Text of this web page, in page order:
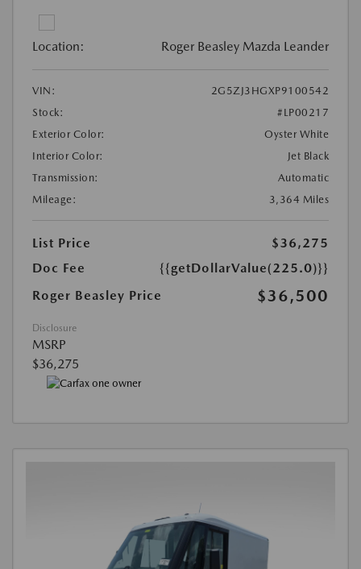
Location: Roger Beasley Mazda Leander
VIN:
2G5ZJ3HGXP9100542
Stock:
#LP00217
Exterior Color:
Oyster White
Interior Color:
Jet Black
Transmission:
Automatic
Mileage:
3,364 Miles
List Price
$36,275
Doc Fee
{{getDollarValue(225.0)}}
Roger Beasley Price
$36,500
Disclosure
MSRP
$36,275